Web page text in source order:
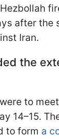
after the
Iran.
the
to
14–15.
to form a